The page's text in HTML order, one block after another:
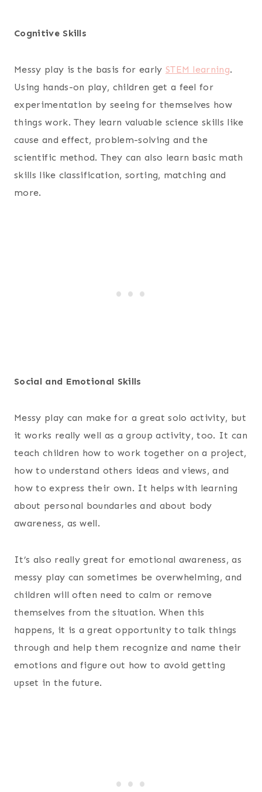
Cognitive Skills
Messy play is the basis for early STEM learning.
Using hands-on play, children get a feel for
experimentation by seeing for themselves how
things work. They learn valuable science skills like
cause and effect, problem-solving and the
scientific method. They can also learn basic math
skills like classification, sorting, matching and
more.
Social and Emotional Skills
Messy play can make for a great solo activity, but
it works really well as a group activity, too. It can
teach children how to work together on a project,
how to understand others ideas and views, and
how to express their own. It helps with learning
about personal boundaries and about body
awareness, as well.
It’s also really great for emotional awareness, as
messy play can sometimes be overwhelming, and
children will often need to calm or remove
themselves from the situation. When this
happens, it is a great opportunity to talk things
through and help them recognize and name their
emotions and figure out how to avoid getting
upset in the future.